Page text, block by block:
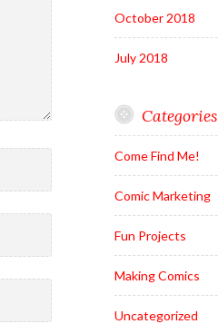
October 2018
July 2018
Categories
Come Find Me!
Comic Marketing
Fun Projects
Making Comics
Uncategorized